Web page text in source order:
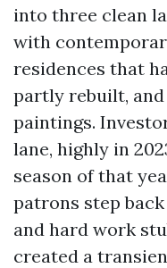
into three clean
with
residences that
partly rebuilt,
paintings.
lane, highly in
season of that
patrons step
and hard work
created a